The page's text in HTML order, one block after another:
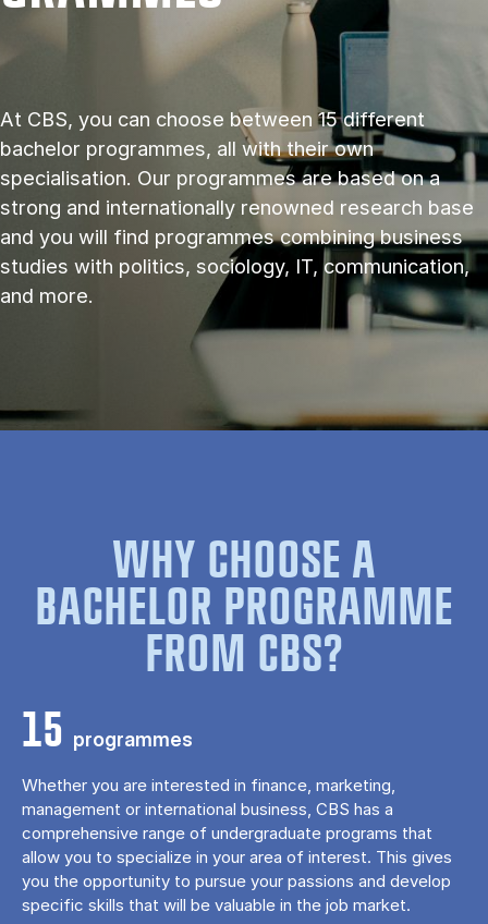
At CBS, you can choose between 15 different
bachelor programmes, all with their own
specialisation. Our programmes are based on a
strong and internationally renowned research base
and you will find programmes combining business
studies with politics, sociology, IT, communication,
and more.
WHY CHOOSE A
BACHELOR PROGRAMME
FROM CBS?
15 programmes
Whether you are interested in finance, marketing,
management or international business, CBS has a
comprehensive range of undergraduate programs that
allow you to specialize in your area of ​​interest. This gives
you the opportunity to pursue your passions and develop
specific skills that will be valuable in the job market.